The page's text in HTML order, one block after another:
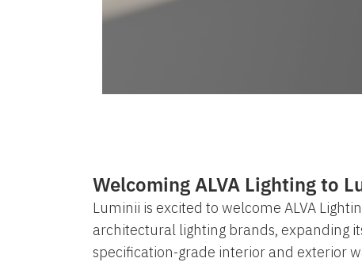
Welcoming ALVA Lighting to
Luminii is excited to welcome ALVA
architectural lighting brands, expanding
specification-grade interior and exterior